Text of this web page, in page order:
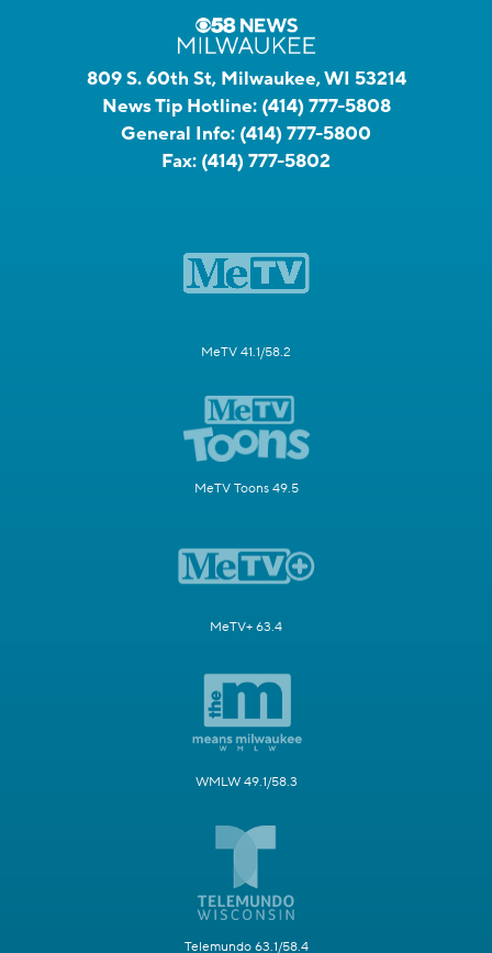
809 S. 60th St, Milwaukee, WI 53214
News Tip Hotline: (414) 777-5808
General Info: (414) 777-5800
Fax: (414) 777-5802
MeTV 41.1/58.2
MeTV Toons 49.5
MeTV+ 63.4
WMLW 49.1/58.3
Telemundo 63.1/58.4